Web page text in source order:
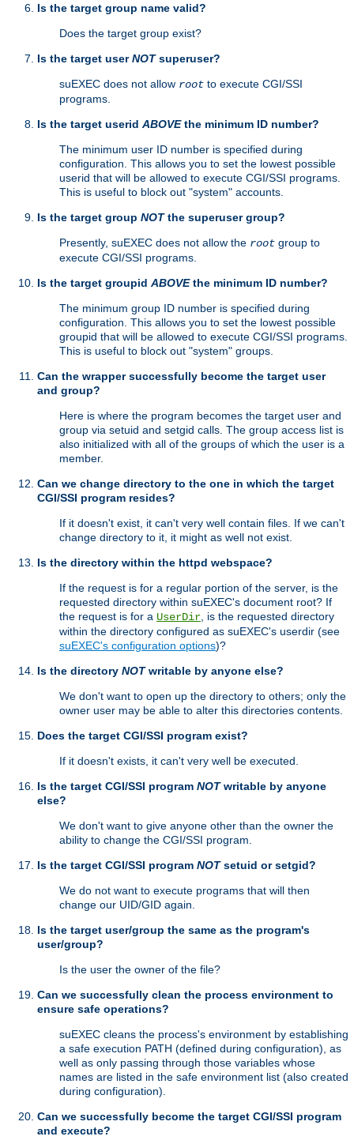
Is the target group name valid?
Does the target group exist?
Is the target userNOTsuperuser?
suEXEC does not allow root to execute CGI/SSI
programs.
Is the target userid ABOVEthe minimum ID number?
The minimum user ID number is specified during
configuration. This allows you to set the lowest possible
userid that will be allowed to execute CGI/SSI programs.
This is useful to block out "system" accounts.
Is the target group NOTthe superuser group?
Presently, suEXEC does not allow the root group to
execute CGI/SSI programs.
Is the target groupid ABOVEthe minimum ID number?
The minimum group ID number is specified during
configuration. This allows you to set the lowest possible
groupid that will be allowed to execute CGI/SSI programs.
This is useful to block out "system" groups.
Can the wrapper successfully become the target user
and group?
Here is where the program becomes the target user and
group via setuid and setgid calls. The group access list is
also initialized with all of the groups of which the user is a
member.
Can we change directory to the one in which the target
CGI/SSI program resides?
If it doesn't exist, it can't very well contain files. If we can't
change directory to it, it might as well not exist.
Is the directory within the httpd webspace?
If the request is for a regular portion of the server, is the
requested directory within suEXEC's document root? If
the request is for a UserDir, is the requested directory
within the directory configured as suEXEC's userdir (see
suEXEC's configuration options)?
Is the directory NOTwritable by anyone else?
We don't want to open up the directory to others; only the
owner user may be able to alter this directories contents.
Does the target CGI/SSI program exist?
If it doesn't exists, it can't very well be executed.
Is the target CGI/SSI program NOTwritable by anyone
else?
We don't want to give anyone other than the owner the
ability to change the CGI/SSI program.
Is the target CGI/SSI program NOTsetuid or setgid?
We do not want to execute programs that will then
change our UID/GID again.
Is the target user/group the same as the program's
user/group?
Is the user the owner of the file?
Can we successfully clean the process environment to
ensure safe operations?
suEXEC cleans the process's environment by establishing
a safe execution PATH (defined during configuration), as
well as only passing through those variables whose
names are listed in the safe environment list (also created
during configuration).
Can we successfully become the target CGI/SSI program
and execute?